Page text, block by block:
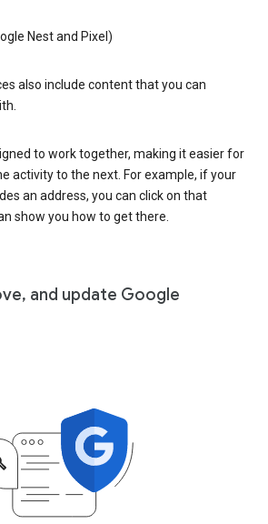
Nest and Pixel)
also include content that you can
to work together, making it easier for
activity to the next. For example, if your
an address, you can click on that
show you how to get there.
and update Google